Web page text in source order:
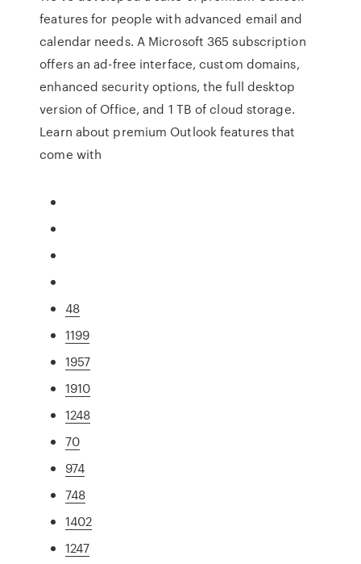
features for people with advanced email and
calendar needs. A Microsoft 365 subscription
offers an ad-free interface, custom domains,
enhanced security options, the full desktop
version of Office, and 1 TB of cloud storage.
Learn about premium Outlook features that
come with
48
1199
1957
1910
1248
70
974
748
1402
1247